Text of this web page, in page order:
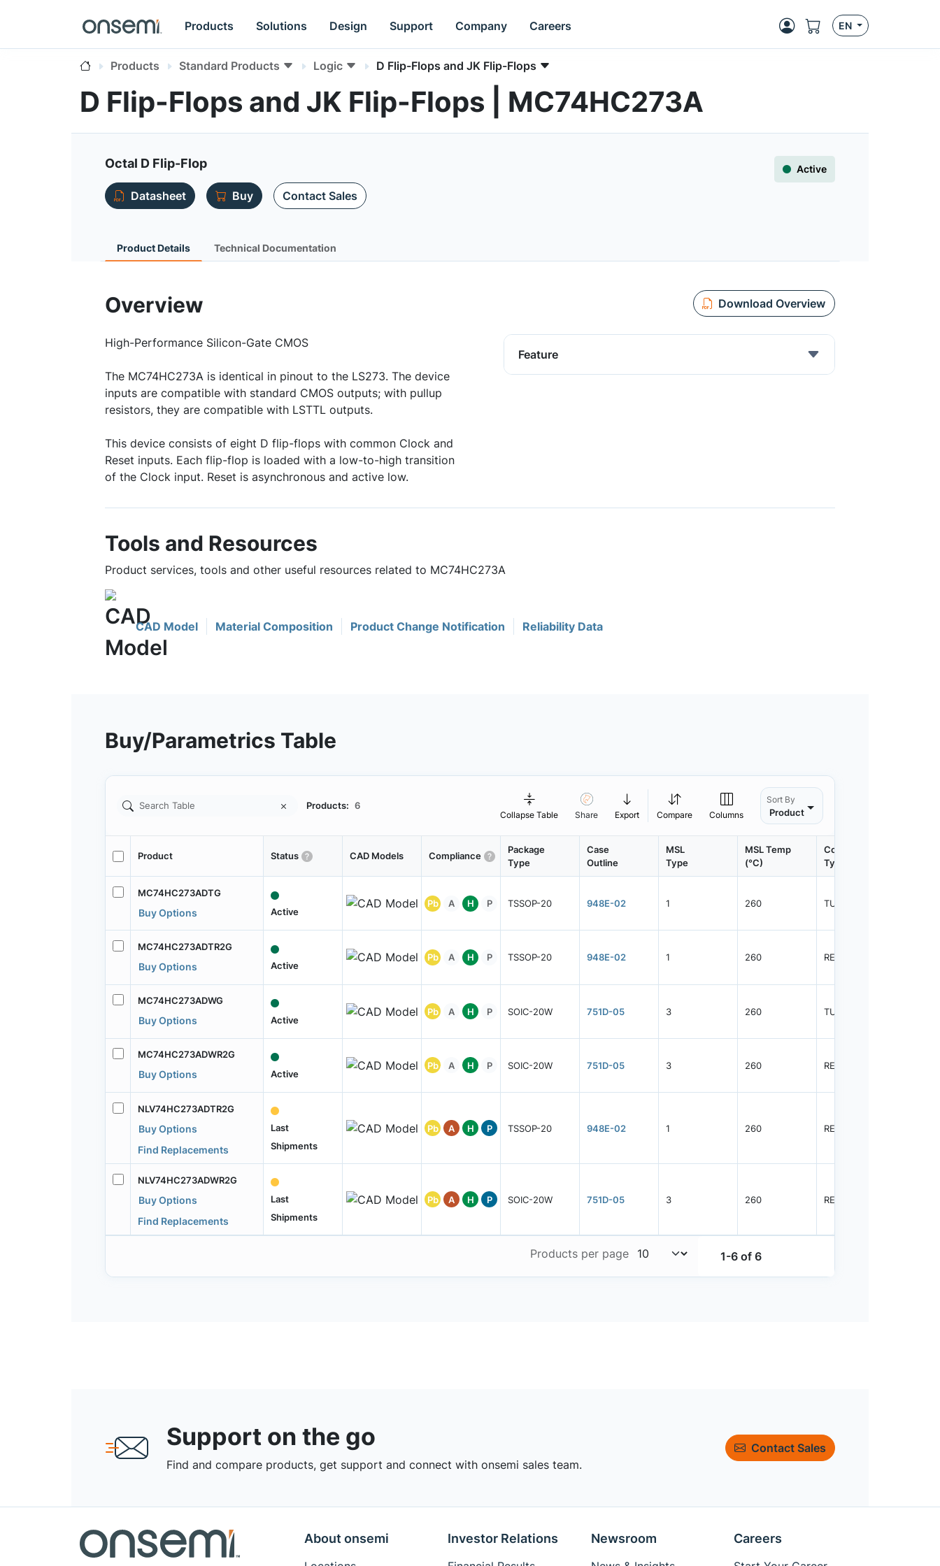
Products Solutions Design Support Company Careers EN
Products Standard Products Logic D Flip-Flops and JK Flip-Flops
D Flip-Flops and JK Flip-Flops | MC74HC273A
Octal D Flip-Flop Active
Datasheet Buy Contact Sales
Product Details Technical Documentation
Overview Download Overview
High-Performance Silicon-Gate CMOS
The MC74HC273A is identical in pinout to the LS273. The device
inputs are compatible with standard CMOS outputs; with pullup
resistors, they are compatible with LSTTL outputs.
This device consists of eight D flip-flops with common Clock and
Reset inputs. Each flip-flop is loaded with a low-to-high transition
of the Clock input. Reset is asynchronous and active low.
Feature
Tools and Resources
Product services, tools and other useful resources related to MC74HC273A
CAD Model Material Composition Product Change Notification Reliability Data
Buy/Parametrics Table
Products: 6
Collapse Table Share Export Compare Columns
Sort By
Product
Product Status CAD Models Compliance
Package
Type
Case
Outline
MSL
Type
MSL Temp
(°C)
Container
Type
MC74HC273ADTG
Buy Options Active
Pb A H P TSSOP-20 948E-02 1 260 TUBE
MC74HC273ADTR2G
Buy Options Active
Pb A H P TSSOP-20 948E-02 1 260 REEL
MC74HC273ADWG
Buy Options Active
Pb A H P SOIC-20W 751D-05 3 260 TUBE
MC74HC273ADWR2G
Buy Options Active
Pb A H P SOIC-20W 751D-05 3 260 REEL
NLV74HC273ADTR2G
Buy Options
Find Replacements
Last
Shipments
Pb A H P TSSOP-20 948E-02 1 260 REEL
NLV74HC273ADWR2G
Buy Options
Find Replacements
Last
Shipments
Pb A H P SOIC-20W 751D-05 3 260 REEL
1-6 of 6
Products per page
Support on the go
Find and compare products, get support and connect with onsemi sales team.
Contact Sales
About onsemi Investor Relations Newsroom Careers